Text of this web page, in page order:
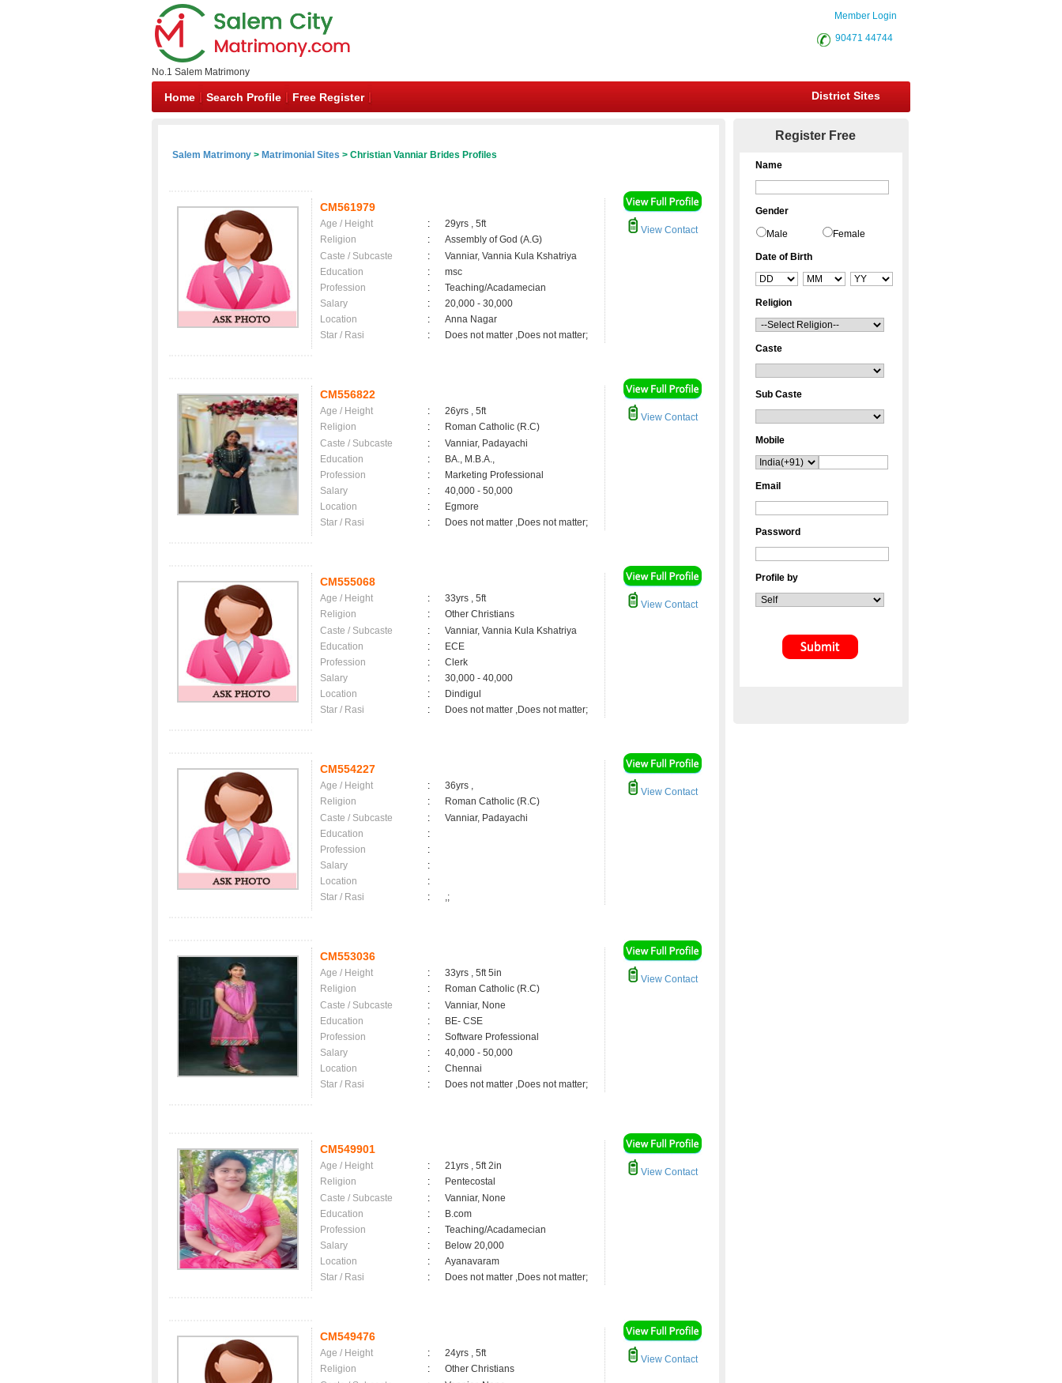
No.1 Salem Matrimony
Member Login
90471 44744
Home Search Profile Free Register District Sites
Salem Matrimony > Matrimonial Sites > Christian Vanniar Brides Profiles
CM561979
Age / Height :
29yrs , 5ft
Religion
:
Assembly of God (A.G)
Caste / Subcaste
:
Vanniar, Vannia Kula Kshatriya
Education
:
msc
Profession
:
Teaching/Acadamecian
Salary
:
20,000 - 30,000
Location
:
Anna Nagar
Star / Rasi
: Does not matter ,Does not matter;
View Contact
CM556822
Age / Height :
26yrs , 5ft
Religion
:
Roman Catholic (R.C)
Caste / Subcaste
:
Vanniar, Padayachi
Education
:
BA., M.B.A.,
Profession
:
Marketing Professional
Salary
:
40,000 - 50,000
Location
:
Egmore
Star / Rasi
: Does not matter ,Does not matter;
View Contact
CM555068
Age / Height :
33yrs , 5ft
Religion
:
Other Christians
Caste / Subcaste
:
Vanniar, Vannia Kula Kshatriya
Education
:
ECE
Profession
:
Clerk
Salary
:
30,000 - 40,000
Location
:
Dindigul
Star / Rasi
: Does not matter ,Does not matter;
View Contact
CM554227
Age / Height :
36yrs ,
Religion
:
Roman Catholic (R.C)
Caste / Subcaste
:
Vanniar, Padayachi
Education
:
Profession
:
Salary
:
Location
:
Star / Rasi
: ,;
View Contact
CM553036
Age / Height :
33yrs , 5ft 5in
Religion
:
Roman Catholic (R.C)
Caste / Subcaste
:
Vanniar, None
Education
:
BE- CSE
Profession
:
Software Professional
Salary
:
40,000 - 50,000
Location
:
Chennai
Star / Rasi
: Does not matter ,Does not matter;
View Contact
CM549901
Age / Height :
21yrs , 5ft 2in
Religion
:
Pentecostal
Caste / Subcaste
:
Vanniar, None
Education
:
B.com
Profession
:
Teaching/Acadamecian
Salary
:
Below 20,000
Location
:
Ayanavaram
Star / Rasi
: Does not matter ,Does not matter;
View Contact
CM549476
Age / Height :
24yrs , 5ft
Religion
:
Other Christians
View Contact
Register Free
Name
Gender
Male Female
Date of Birth
Religion
Caste
Sub Caste
Mobile
Email
Password
Profile by